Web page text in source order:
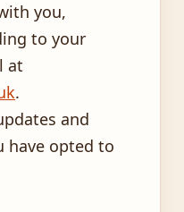
you,
to your
at
.
and
have opted to